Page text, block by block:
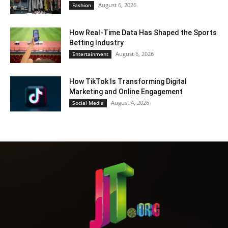
Fashion August 6, 2026
How Real-Time Data Has Shaped the Sports
Betting Industry
Entertainment August 6, 2026
How TikTok Is Transforming Digital
Marketing and Online Engagement
Social Media August 4, 2026